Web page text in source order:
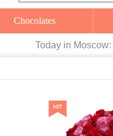
Chocolates
Today in Moscow: